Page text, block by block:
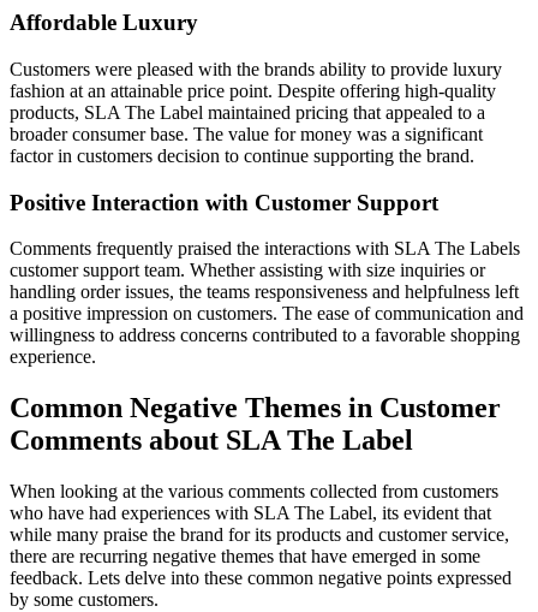
Affordable Luxury
Customers were pleased with the brands ability to provide luxury
fashion at an attainable price point. Despite offering high-quality
products, SLA The Label maintained pricing that appealed to a
broader consumer base. The value for money was a significant
factor in customers decision to continue supporting the brand.
Positive Interaction with Customer Support
Comments frequently praised the interactions with SLA The Labels
customer support team. Whether assisting with size inquiries or
handling order issues, the teams responsiveness and helpfulness left
a positive impression on customers. The ease of communication and
willingness to address concerns contributed to a favorable shopping
experience.
Common Negative Themes in Customer
Comments about SLA The Label
When looking at the various comments collected from customers
who have had experiences with SLA The Label, its evident that
while many praise the brand for its products and customer service,
there are recurring negative themes that have emerged in some
feedback. Lets delve into these common negative points expressed
by some customers.